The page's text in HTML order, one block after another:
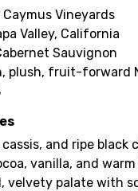
Caymus Vineyards
Valley, California
Sauvignon
plush, fruit-forward
and ripe black
vanilla, and
velvety palate with